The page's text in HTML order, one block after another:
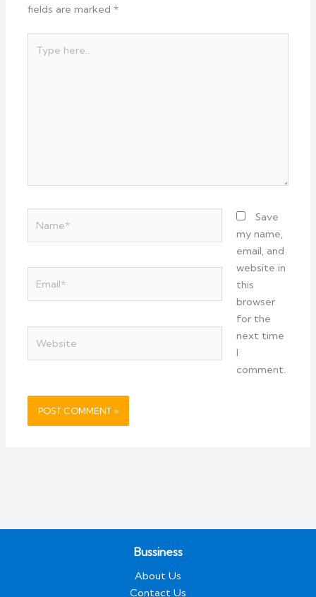
fields are marked*
here..
Save
my name,
email, and
website in
this
browser
for the
next time
I
comment.
Bussiness
About Us
Contact Us